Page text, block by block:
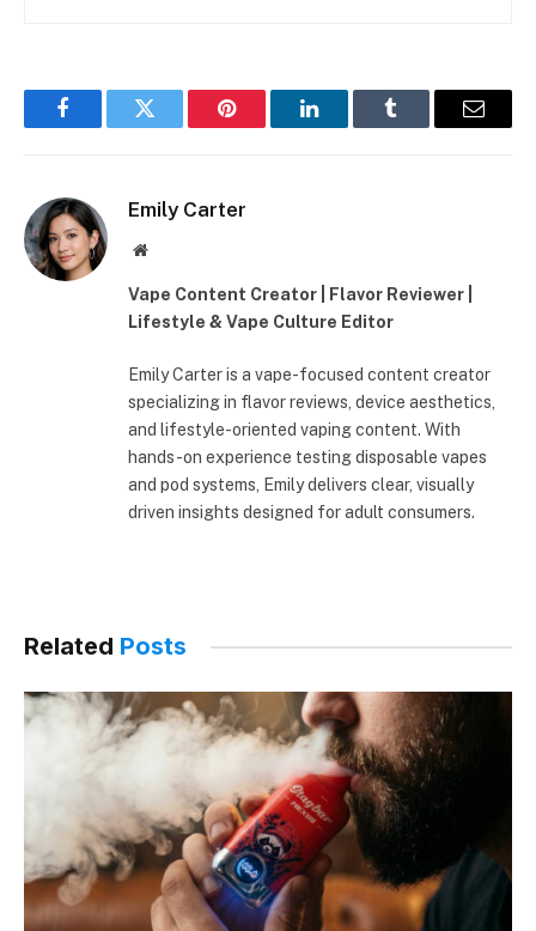
FacebookTwitter Pinterest LinkedInTumblr Email
Emily Carter
Website
Vape Content Creator | Flavor Reviewer |
Lifestyle & Vape Culture Editor
Emily Carter is a vape-focused content creator
specializing in flavor reviews, device aesthetics,
and lifestyle-oriented vaping content. With
hands-on experience testing disposable vapes
and pod systems, Emily delivers clear, visually
driven insights designed for adult consumers.
Related Posts